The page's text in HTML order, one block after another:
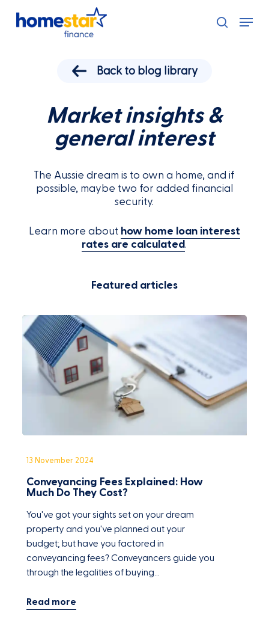
search
Menu
Back to blog library
Market insights &
general interest
The Aussie dream is to own a home, and if
possible, maybe two for added financial
security.
Learn more about how home loan interest
rates are calculated.
Featured articles
Conveyancing Fees Explained: How
Much Do They Cost?
You've got your sights set on your dream
property and you've planned out your
budget; but have you factored in
conveyancing fees? Conveyancers guide you
through the legalities of buying…
13 November 2024